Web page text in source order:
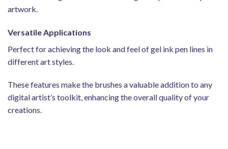
artwork.
Versatile Applications
Perfect for achieving the look and feel of gel ink pen lines in
different art styles.
These features make the brushes a valuable addition to any
digital artist’s toolkit, enhancing the overall quality of your
creations.